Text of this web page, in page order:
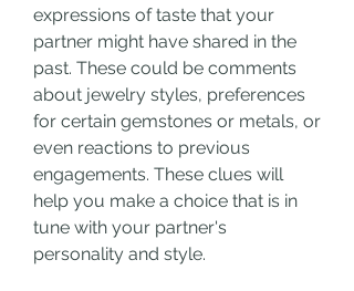
expressions of taste that your
partner might have shared in the
past. These could be comments
about jewelry styles, preferences
for certain gemstones or metals, or
even reactions to previous
engagements. These clues will
help you make a choice that is in
tune with your partner's
personality and style.